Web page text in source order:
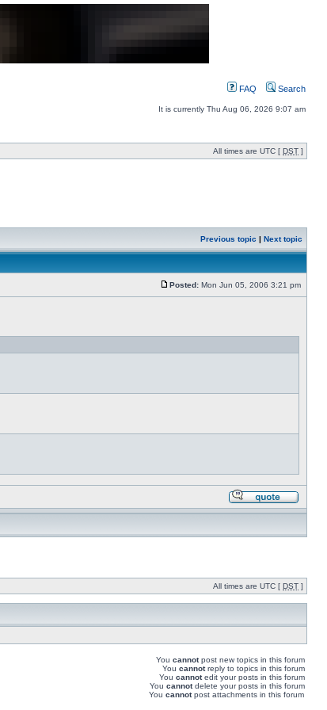
FAQ Search
It is currently Thu Aug 06, 2026 9:07 am
All times are UTC [ DST ]
Previous topic | Next topic
Posted: Mon Jun 05, 2006 3:21 pm
All times are UTC [ DST ]
You cannotpost new topics in this forum
You cannotreply to topics in this forum
You cannotedit your posts in this forum
You cannotdelete your posts in this forum
You cannotpost attachments in this forum